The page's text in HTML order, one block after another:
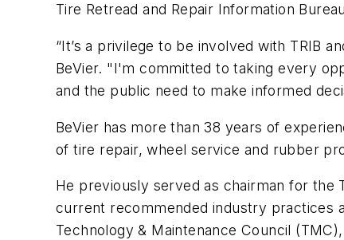
Tire Retread and Repair Information
“It’s a privilege to be involved with TRIB
BeVier. "I'm committed to taking every
and the public need to make informed
BeVier has more than 38 years of
of tire repair, wheel service and rubber
He previously served as chairman for the
current recommended industry practices
Technology & Maintenance Council